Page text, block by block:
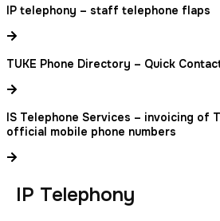
IP telephony – staff telephone flaps
TUKE Phone Directory – Quick
IS Telephone Services – invoicing of
official mobile phone numbers
IP Telephony